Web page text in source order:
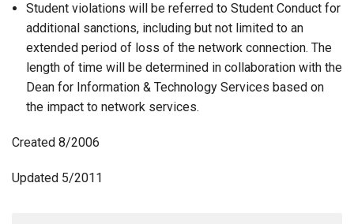
Student violations will be referred to Student Conduct for
additional sanctions, including but not limited to an
extended period of loss of the network connection. The
length of time will be determined in collaboration with the
Dean for Information & Technology Services based on
the impact to network services.
Created 8/2006
Updated 5/2011